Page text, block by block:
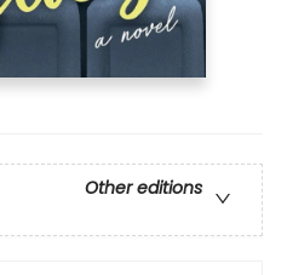
Other editions